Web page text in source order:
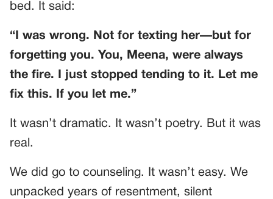
bed. It said:
“I was wrong. Not for texting her—but for
forgetting you. You, Meena, were always
the fire. I just stopped tending to it. Let me
fix this. If you let me.”
It wasn’t dramatic. It wasn’t poetry. But it was
real.
We did go to counseling. It wasn’t easy. We
unpacked years of resentment, silent